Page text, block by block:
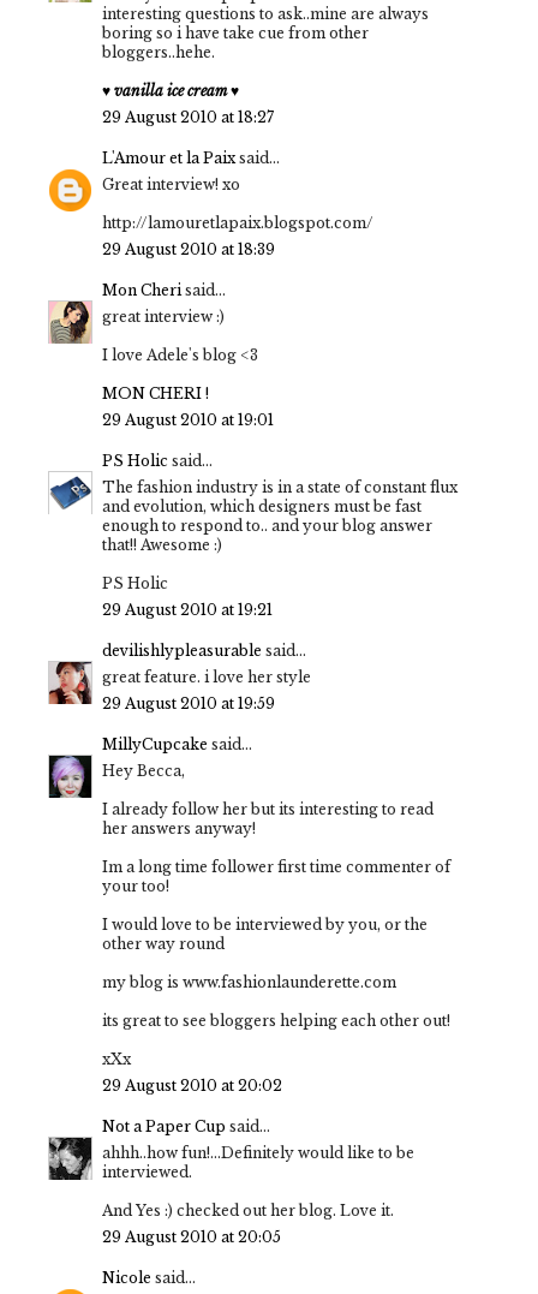
interesting questions to ask..mine are always
boring so i have take cue from other
bloggers..hehe.
♥ vanilla ice cream ♥
29 August 2010 at 18:27
L'Amour et la Paixsaid...
Great interview! xo
http://lamouretlapaix.blogspot.com/
29 August 2010 at 18:39
Mon Cherisaid...
great interview :)
I love Adele's blog <3
MON CHERI !
29 August 2010 at 19:01
PS Holic said...
The fashion industry is in a state of constant flux
and evolution, which designers must be fast
enough to respond to.. and your blog answer
that!! Awesome :)
PS Holic
29 August 2010 at 19:21
devilishlypleasurable said...
great feature. i love her style
29 August 2010 at 19:59
MillyCupcake said...
Hey Becca,
I already follow her but its interesting to read
her answers anyway!
Im a long time follower first time commenter of
your too!
I would love to be interviewed by you, or the
other way round
my blog is www.fashionlaunderette.com
its great to see bloggers helping each other out!
xXx
29 August 2010 at 20:02
Not a Paper Cup said...
ahhh..how fun!...Definitely would like to be
interviewed.
And Yes :) checked out her blog. Love it.
29 August 2010 at 20:05
Nicole said...